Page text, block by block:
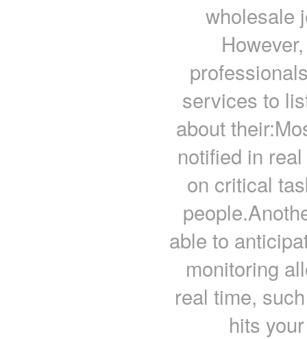
wholesale
services to
about
notified in
on critical
able to
monitoring
real time,
hits